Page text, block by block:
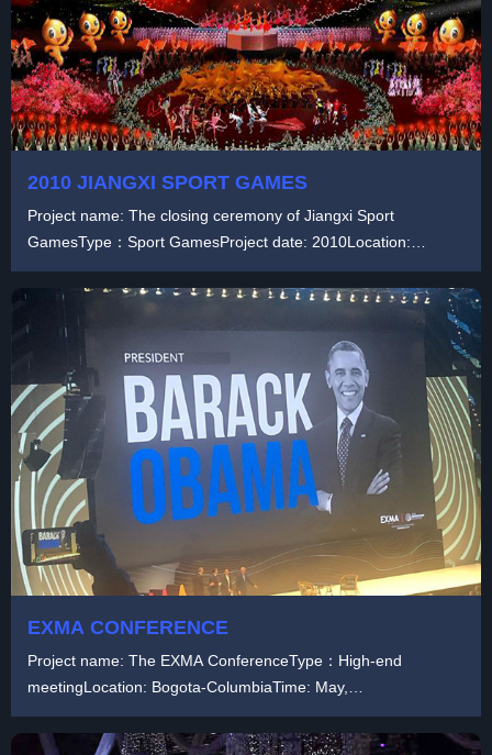
2010 JIANGXI SPORT GAMES
Project name: The closing ceremony of Jiangxi Sport
GamesType：Sport GamesProject date: 2010Location:
ChinaP...
EXMA CONFERENCE
Project name: The EXMA ConferenceType：High-end
meetingLocation: Bogota-ColumbiaTime: May,
2019Products：...